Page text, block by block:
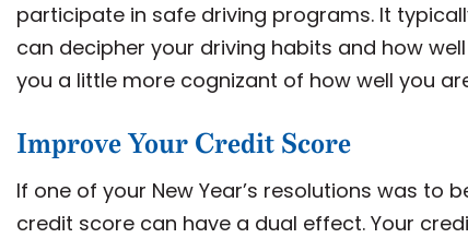
participate in safe driving programs. It
can decipher your driving habits and how
you a little more cognizant of how well you
Improve Your Credit Score
If one of your New Year’s resolutions was to
credit score can have a dual effect. Your